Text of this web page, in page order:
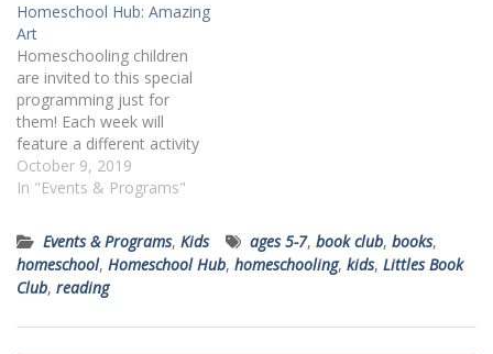
our first Biggies Book Club.
We'll be reading Full of
Beans by Jennifer Holm.
Books can…
Homeschool Hub: Amazing
Art
Homeschooling children
are invited to this special
programming just for
them! Each week will
feature a different activity
and age group. On October
15 at 1:00 PM, kids 5-12
with different art mediums.
Register online or by calling
412-269-0334.
October 9, 2019
In "Events & Programs"
Events & Programs, Kids ages 5-7, book club, books,
homeschool, Homeschool Hub, homeschooling, kids, Littles Book
Club, reading